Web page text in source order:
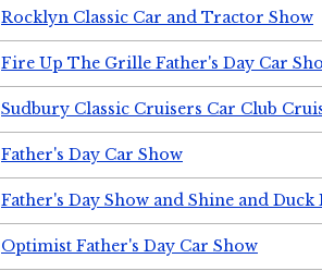
Rocklyn Classic Car and Tractor Show
Fire Up The Grille Father's Day Car
Sudbury Classic Cruisers Car Club
Father's Day Car Show
Father's Day Show and Shine and Duck
Optimist Father's Day Car Show